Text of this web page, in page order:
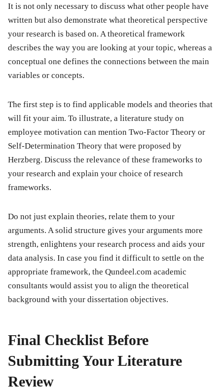
It is not only necessary to discuss what other people have
written but also demonstrate what theoretical perspective
your research is based on. A theoretical framework
describes the way you are looking at your topic, whereas a
conceptual one defines the connections between the main
variables or concepts.
The first step is to find applicable models and theories that
will fit your aim. To illustrate, a literature study on
employee motivation can mention Two-Factor Theory or
Self-Determination Theory that were proposed by
Herzberg. Discuss the relevance of these frameworks to
your research and explain your choice of research
frameworks.
Do not just explain theories, relate them to your
arguments. A solid structure gives your arguments more
strength, enlightens your research process and aids your
data analysis. In case you find it difficult to settle on the
appropriate framework, the Qundeel.com academic
consultants would assist you to align the theoretical
background with your dissertation objectives.
Final Checklist Before
Submitting Your Literature
Review